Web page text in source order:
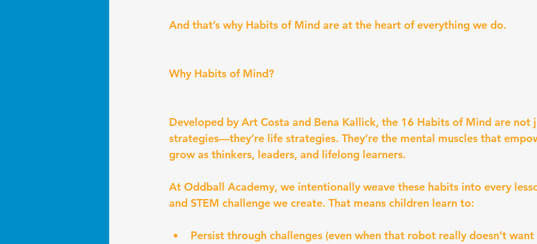
And that’s why Habits of Mind are at the heart of everything we do.
Why Habits of Mind?
Developed by Art Costa and Bena Kallick, the 16 Habits of Mind are not
strategies—they’re life strategies. They’re the mental muscles that
grow as thinkers, leaders, and lifelong learners.
At Oddball Academy, we intentionally weave these habits into every
and STEM challenge we create. That means children learn to:
Persist through challenges (even when that robot really doesn’t